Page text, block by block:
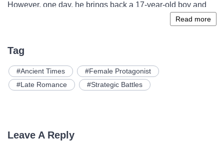
However, one day, he brings back a 17-year-old boy and
calls him son who has a beautiful face but is actually
cunning and foxy. The boy she likes is actually a playboy
promising political star, with pretty appearance, loves
nothing but her father’s money. Is it really a relaxing and
sweet story? What’s the real name of that son of a
mistress? What will happen between the sister and
Read more
Tag
Ancient Times
Female Protagonist
Late Romance
Strategic Battles
Leave A Reply